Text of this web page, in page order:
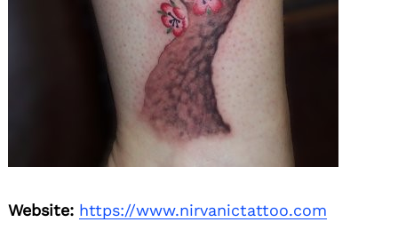
Website: https://www.nirvanictattoo.com